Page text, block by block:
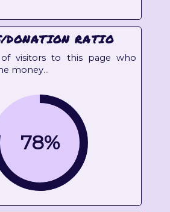
DONATION RATIO
of visitors to this page who
money...
78%